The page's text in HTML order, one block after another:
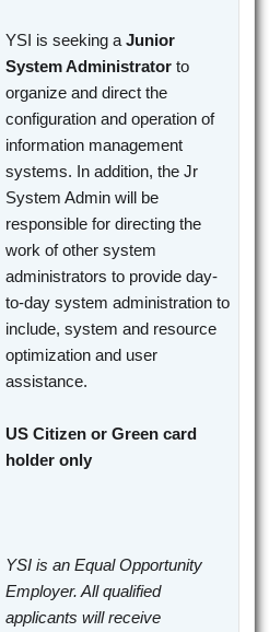
YSI is seeking a Junior
System Administratorto
organize and direct the
configuration and operation of
information management
systems. In addition, the Jr
System Admin will be
responsible for directing the
work of other system
administrators to provide day-
to-day system administration to
include, system and resource
optimization and user
assistance.
US Citizen or Green card
holder only
YSI is an Equal Opportunity
Employer. All qualified
applicants will receive